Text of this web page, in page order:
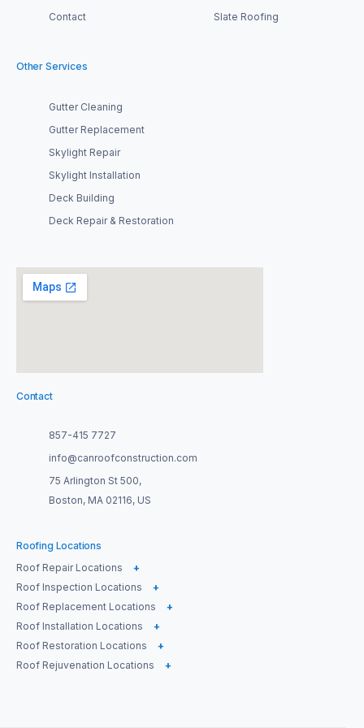
Contact Slate Roofing
Other Services
Gutter Cleaning
Gutter Replacement
Skylight Repair
Skylight Installation
Deck Building
Deck Repair & Restoration
Roofing Locations
Roof Repair Locations
+
Roof Inspection Locations
+
Roof Replacement Locations
+
Roof Installation Locations
+
Roof Restoration Locations
+
Roof Rejuvenation Locations
+
Contact
857-415 7727
info@canroofconstruction.com
75 Arlington St 500,
Boston, MA 02116, US